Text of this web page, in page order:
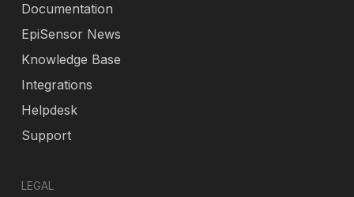
Documentation
EpiSensor News
Knowledge Base
Integrations
Helpdesk
Support
LEGAL